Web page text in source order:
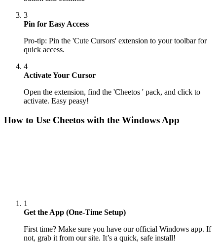
3
Pin for Easy Access
Pro-tip: Pin the 'Cute Cursors' extension to your toolbar for
quick access.
4
Activate Your Cursor
Open the extension, find the 'Cheetos ' pack, and click to
activate. Easy peasy!
How to Use Cheetos with the Windows App
1
Get the App (One-Time Setup)
First time? Make sure you have our official Windows app. If
not, grab it from our site. It’s a quick, safe install!